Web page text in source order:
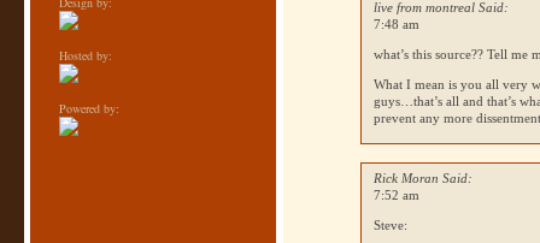
Hosted by:
Powered by:
live from montreal Said:
7:48 am
what’s this source?? Tell me
What I mean is you all very
guys…that’s all and that’s
prevent any more
Rick Moran Said:
7:52 am
Steve: